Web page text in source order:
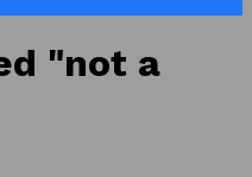
"not a